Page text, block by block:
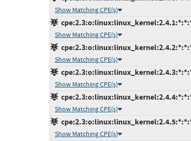
Show Matching CPE(s)
Show Matching CPE(s)
Show Matching CPE(s)
Show Matching CPE(s)
Show Matching CPE(s)
Show Matching CPE(s)